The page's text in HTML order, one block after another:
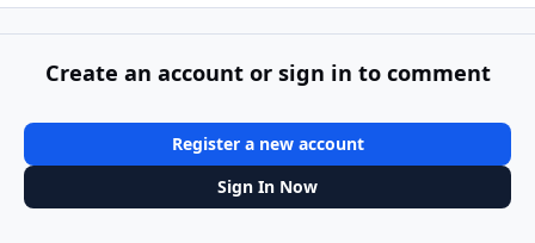
Create an account or sign in to comment
Register a new account
Sign In Now